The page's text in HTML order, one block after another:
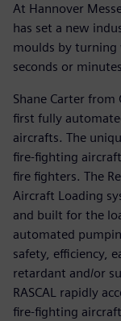
At Hannover
has set a new
moulds by turning
seconds or
Shane Carter from
first fully
aircrafts. The
fire-fighting
fire fighters. The
Aircraft Loading
and built for the
automated
safety, efficiency,
retardant and/or
RASCAL rapidly
fire-fighting